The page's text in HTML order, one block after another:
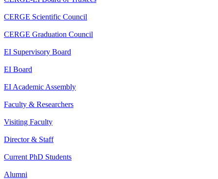
CERGE Scientific Council
CERGE Graduation Council
EI Supervisory Board
EI Board
EI Academic Assembly
Faculty & Researchers
Visiting Faculty
Director & Staff
Current PhD Students
Alumni